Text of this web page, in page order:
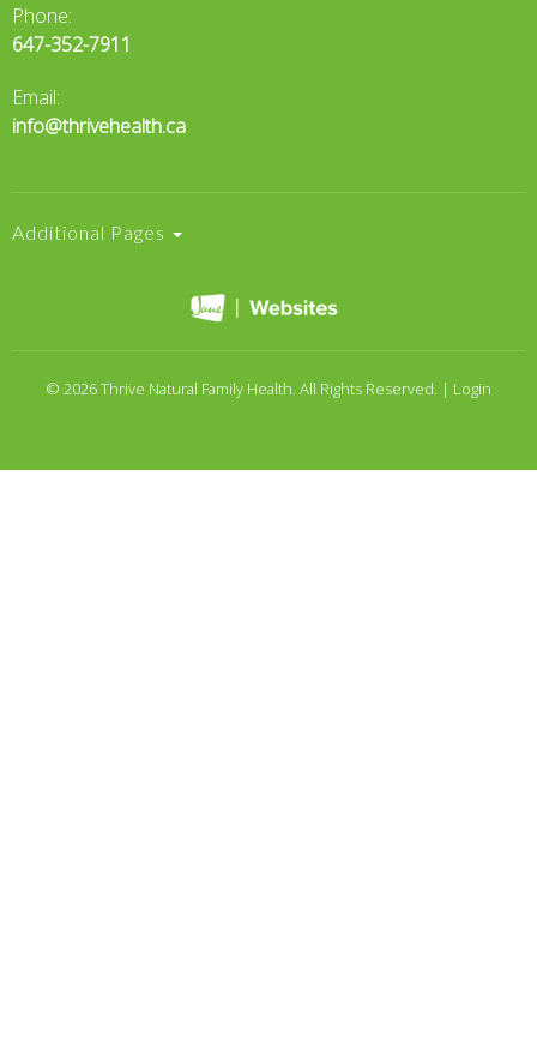
Phone:
647-352-7911
Email:
info@thrivehealth.ca
Additional Pages
© 2026 Thrive Natural Family Health. All Rights Reserved. | Login